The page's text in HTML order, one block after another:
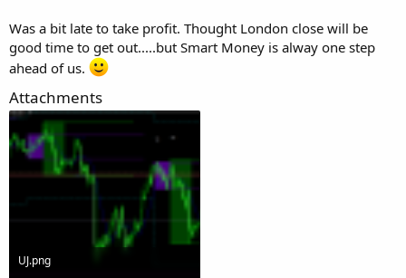
Was a bit late to take profit. Thought London close will be
good time to get out.....but Smart Money is alway one step
ahead of us.
Attachments
UJ.png